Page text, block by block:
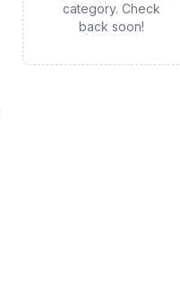
category. Check
back soon!